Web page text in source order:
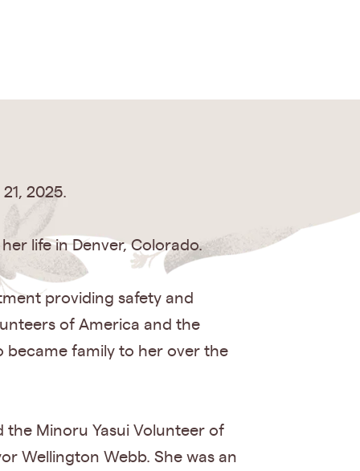
2025.
life in Denver, Colorado.
providing safety and
of America and the
family to her over the
the Minoru Yasui Volunteer of
Wellington Webb. She was an